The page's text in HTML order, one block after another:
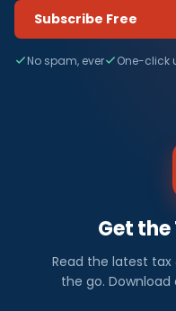
Subscribe Free
No spam, ever One-click
Get the
Read the latest
the go.